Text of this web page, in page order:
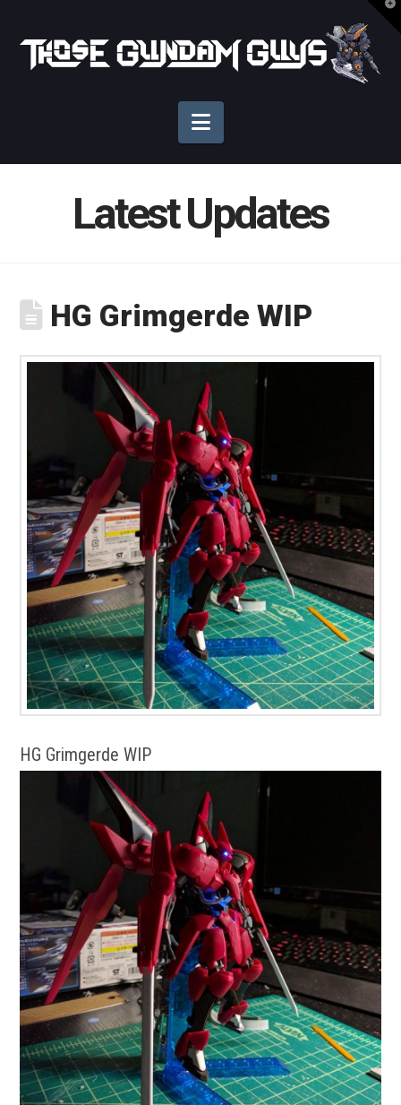
Those
Gundam
Guys
Navigation
Latest Updates
HG Grimgerde WIP
HG Grimgerde WIP